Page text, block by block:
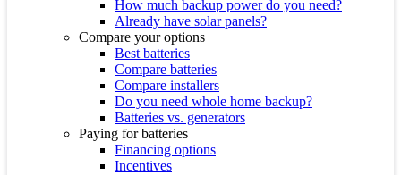
How much backup power do you need?
Already have solar panels?
Compare your options
Best batteries
Compare batteries
Compare installers
Do you need whole home backup?
Batteries vs. generators
Paying for batteries
Financing options
Incentives